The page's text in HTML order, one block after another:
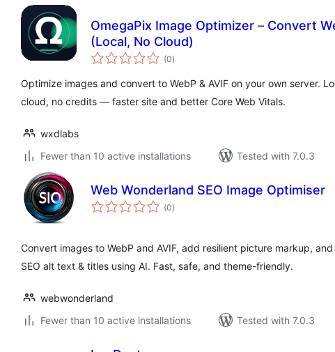
OmegaPix Image Optimizer – Convert
(Local, No Cloud)
(0total
ratings
)
Optimize images and convert to WebP & AVIF on your own server.
cloud, no credits — faster site and better Core Web Vitals.
wxdlabs
Fewer than 10 active installations
Tested with 7.0.3
Web Wonderland SEO Image Optimiser
(0total
ratings
)
Convert images to WebP and AVIF, add resilient picture markup,
SEO alt text & titles using AI. Fast, safe, and theme-friendly.
webwonderland
Fewer than 10 active installations
Tested with 7.0.3